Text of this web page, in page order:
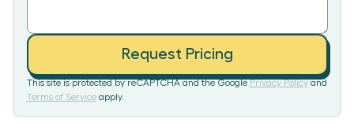
Request Pricing
This site is protected by reCAPTCHA and the Google Privacy Policy and
Terms of Service apply.